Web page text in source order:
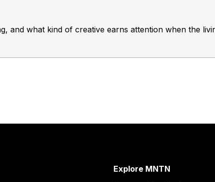
and what kind of creative earns attention when the
Explore MNTN